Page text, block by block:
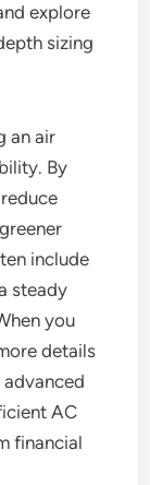
explore
sizing
an air
By
include
steady
you
details
AC
financial